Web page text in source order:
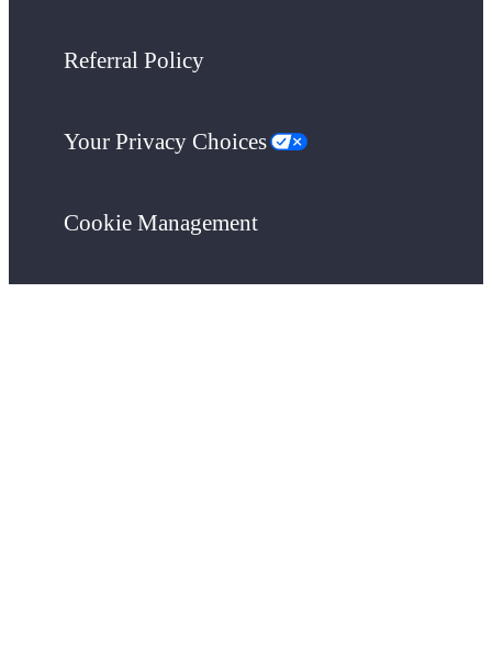
Referral Policy
Your Privacy Choices
Cookie Management